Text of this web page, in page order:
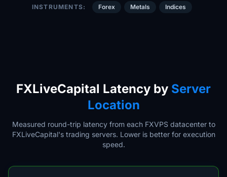
INSTRUMENTS: Forex Metals Indices
FXLiveCapital Latency by Server
Location
Measured round-trip latency from each FXVPS datacenter to
FXLiveCapital's trading servers. Lower is better for execution
speed.